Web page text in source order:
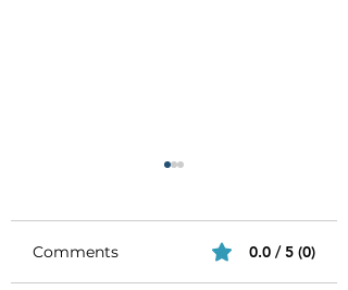
Comments 0.0 / 5 (0)